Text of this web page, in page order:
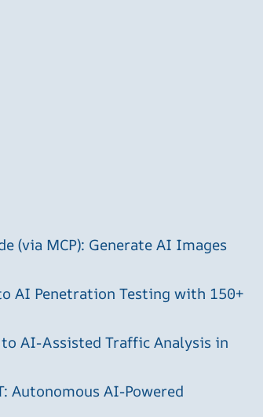
(via MCP): Generate AI Images
AI Penetration Testing with 150+
to AI-Assisted Traffic Analysis in
Autonomous AI-Powered